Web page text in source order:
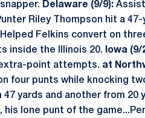
Delaware (9/9):
Riley Thompson hit a
Helped Felkins convert on
inside the Illinois 20.
Iowa (9/
point attempts. at
four punts while knocking
yards and another from 20
his lone punt of the